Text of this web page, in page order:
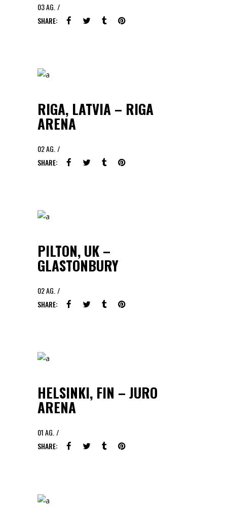
03AG.
SHARE:
RIGA, LATVIA – RIGA
ARENA
02AG.
SHARE:
PILTON, UK –
GLASTONBURY
02AG.
SHARE:
HELSINKI, FIN – JURO
ARENA
01AG.
SHARE: